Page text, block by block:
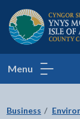
Isle of
Menu
Business